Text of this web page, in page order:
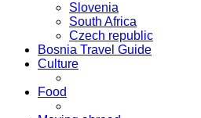
Slovenia
South Africa
Czech republic
Bosnia Travel Guide
Culture
Food